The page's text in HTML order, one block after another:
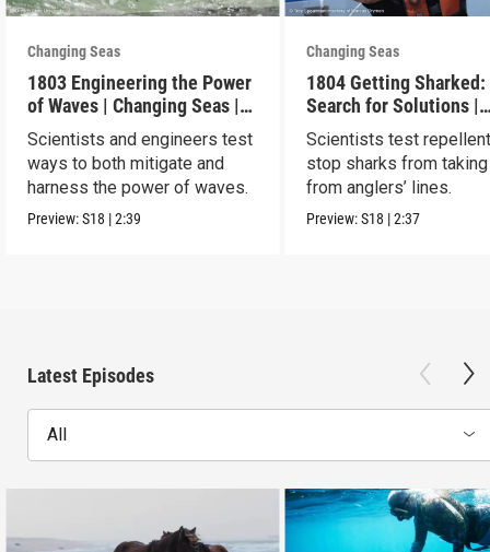
Changing Seas
1803 Engineering the Power
of Waves | Changing Seas |
Preview
Scientists and engineers test
ways to both mitigate and
harness the power of waves.
Preview:S18 |2:39
Changing Seas
1804 Getting Sharked:
Search for Solutions |
Changing Seas |
Scientists test
stop sharks from
from anglers’ lines.
Preview:S18 |2:37
Latest Episodes
All